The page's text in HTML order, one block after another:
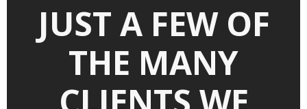
JUST A FEW OF
THE MANY